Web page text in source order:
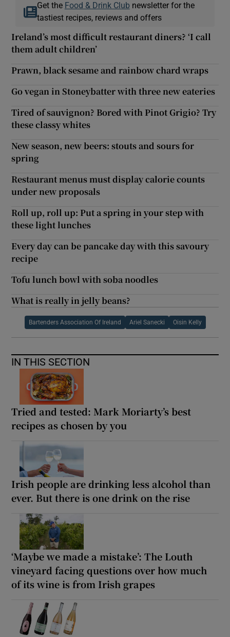
Get the Food & Drink Clubnewsletter for the
tastiest recipes, reviews and offers
Ireland’s most difficult restaurant diners? ‘I call
them adult children’
Prawn, black sesame and rainbow chard wraps
Go vegan in Stoneybatter with three new eateries
Tired of sauvignon? Bored with Pinot Grigio? Try
these classy whites
New season, new beers: stouts and sours for
spring
Restaurant menus must display calorie counts
under new proposals
Roll up, roll up: Put a spring in your step with
these light lunches
Every day can be pancake day with this savoury
recipe
Tofu lunch bowl with soba noodles
What is really in jelly beans?
Bartenders Association Of Ireland Ariel Sanecki Oisin Kelly
IN THIS SECTION
Tried and tested: Mark Moriarty’s best
recipes as chosen by you
Irish people are drinking less alcohol than
ever. But there is one drink on the rise
‘Maybe we made a mistake’: The Louth
vineyard facing questions over how much
of its wine is from Irish grapes